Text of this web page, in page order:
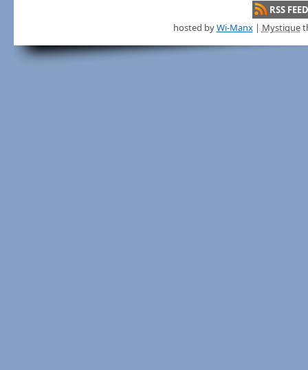
RSS
hosted byWi-Manx| Mystique